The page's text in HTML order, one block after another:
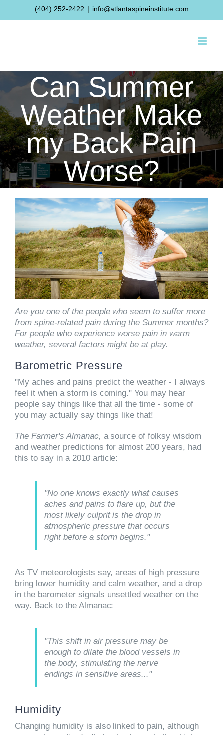
(404) 252-2422 | info@atlantaspineinstitute.com
Can Summer
Weather Make
my Back Pain
Worse?
Are you one of the people who seem to suffer more
from spine-related pain during the Summer months?
For people who experience worse pain in warm
weather, several factors might be at play.
Barometric Pressure
"My aches and pains predict the weather - I always
feel it when a storm is coming." You may hear
people say things like that all the time - some of
you may actually say things like that!
The Farmer's Almanac, a source of folksy wisdom
and weather predictions for almost 200 years, had
this to say in a 2010 article:
"No one knows exactly what causes
aches and pains to flare up, but the
most likely culprit is the drop in
atmospheric pressure that occurs
right before a storm begins."
As TV meteorologists say, areas of high pressure
bring lower humidity and calm weather, and a drop
in the barometer signals unsettled weather on the
way. Back to the Almanac:
"This shift in air pressure may be
enough to dilate the blood vessels in
the body, stimulating the nerve
endings in sensitive areas..."
Humidity
Changing humidity is also linked to pain, although